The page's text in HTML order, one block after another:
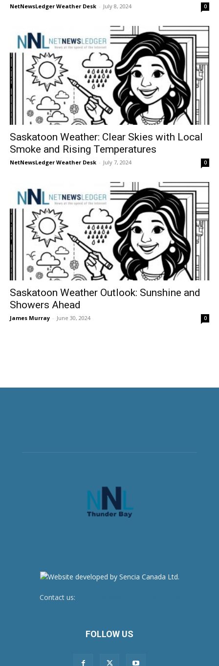
NetNewsLedger Weather Desk - July 8, 2024 0
Saskatoon Weather: Clear Skies with Local
Smoke and Rising Temperatures
NetNewsLedger Weather Desk - July 7, 2024 0
Saskatoon Weather Outlook: Sunshine and
Showers Ahead
James Murray - June 30, 2024 0
Contact us:
FOLLOW US